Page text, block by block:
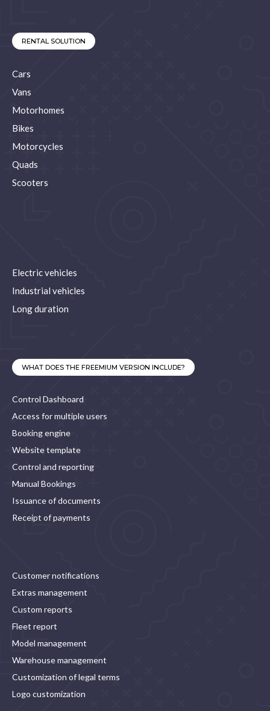
RENTAL SOLUTION
Cars
Vans
Motorhomes
Bikes
Motorcycles
Quads
Scooters
Electric vehicles
Industrial vehicles
Long duration
WHAT DOES THE FREEMIUM VERSION INCLUDE?
Control Dashboard
Access for multiple users
Booking engine
Website template
Control and reporting
Manual Bookings
Issuance of documents
Receipt of payments
Customer notifications
Extras management
Custom reports
Fleet report
Model management
Warehouse management
Customization of legal terms
Logo customization